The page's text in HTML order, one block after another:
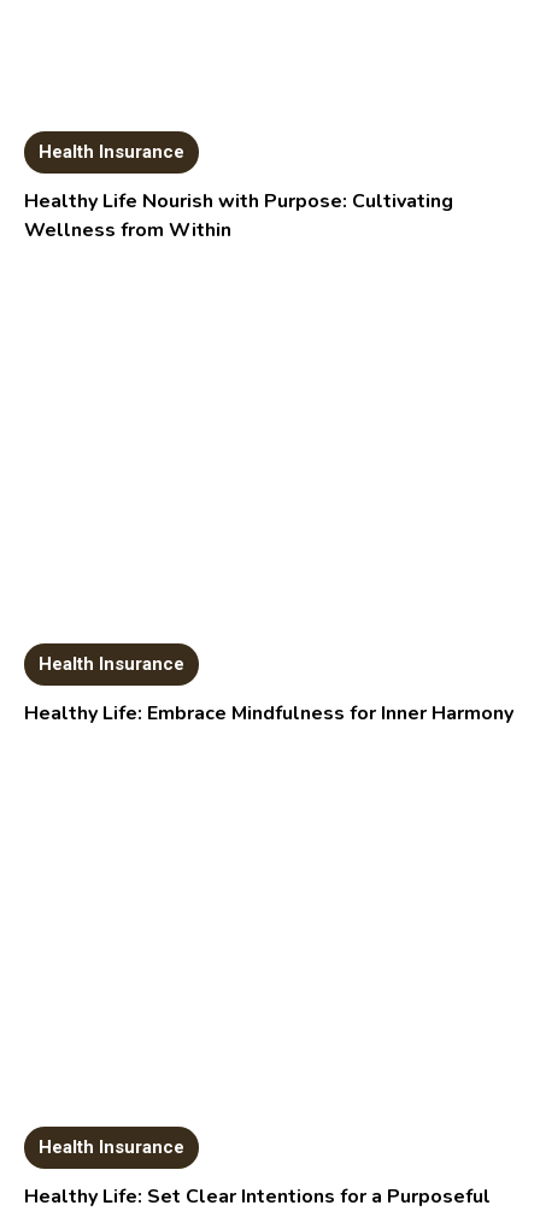
Health Insurance
Healthy Life Nourish with Purpose: Cultivating
Wellness from Within
Health Insurance
Healthy Life: Embrace Mindfulness for Inner Harmony
Health Insurance
Healthy Life: Set Clear Intentions for a Purposeful